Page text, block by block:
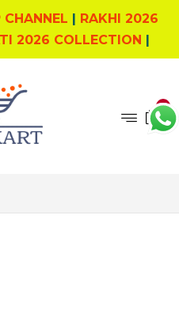
| RAKHI 2026
2026 COLLECTION |
0